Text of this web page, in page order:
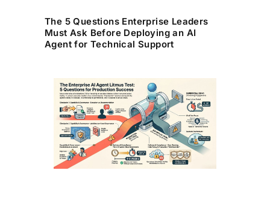
The 5 Questions Enterprise Leaders
Must Ask Before Deploying an AI
Agent for Technical Support